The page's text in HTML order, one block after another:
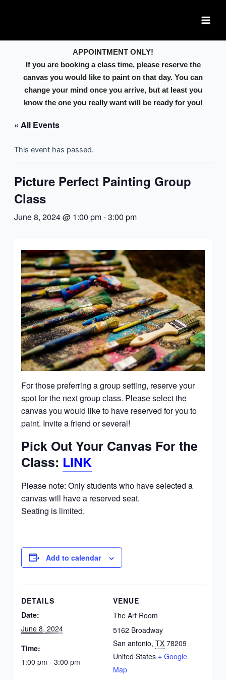
APPOINTMENT ONLY!
If you are booking a class time, please reserve the
canvas you would like to paint on that day. You can
change your mind once you arrive, but at least you
know the one you really want will be ready for you!
« All Events
This event has passed.
Picture Perfect Painting Group
Class
June 8, 2024 @ 1:00 pm-3:00 pm
For those preferring a group setting, reserve your
spot for the next group class. Please select the
canvas you would like to have reserved for you to
paint. Invite a friend or several!
Pick Out Your Canvas For the
Class: LINK
Please note: Only students who have selected a
canvas will have a reserved seat.
Seating is limited.
Add to calendar
DETAILS
Date:
June 8, 2024
Time:
1:00 pm - 3:00 pm
VENUE
The Art Room
5162 Broadway
San antonio, TX 78209
United States + Google
Map